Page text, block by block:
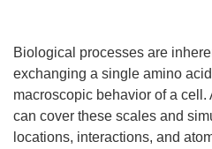
Biological processes are
exchanging a single amino
macroscopic behavior of a
can cover these scales and
locations, interactions, and